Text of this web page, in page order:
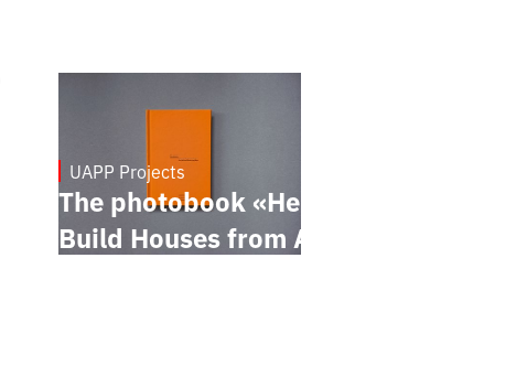
UAPP Projects
The photobook «Here They
Build Houses from Ash»